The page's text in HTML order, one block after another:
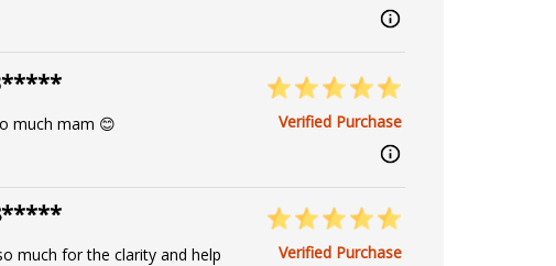
much mam 😊 Verified Purchase
much for the clarity and help
Verified Purchase